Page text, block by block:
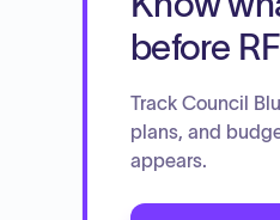
before
Track Council
plans, and
appears.